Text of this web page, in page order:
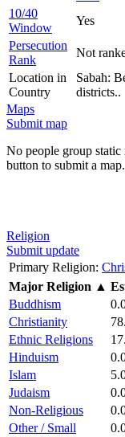
10/40
Window
Yes
Persecution
Rank
Not
Location in
Country
Sabah:
districts..
Maps
Submit map
No people group
button to submit a map.
Religion
Submit update
Primary Religion:
Major Religion ▲
Buddhism
Christianity
Ethnic Religions
Hinduism
Islam
Judaism
Non-Religious
Other / Small